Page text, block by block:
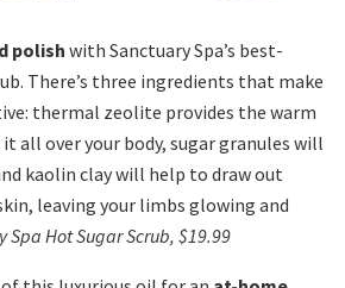
polish with Sanctuary Spa’s best-
There’s three ingredients that make
thermal zeolite provides the warm
all over your body, sugar granules will
kaolin clay will help to draw out
leaving your limbs glowing and
Spa Hot Sugar Scrub, $19.99